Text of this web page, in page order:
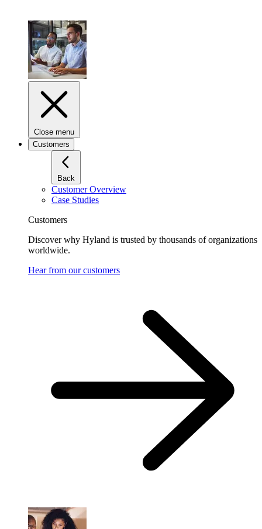
Close menu
Customers
Back
Customer Overview
Case Studies
Customers
Discover why Hyland is trusted by thousands of organizations
worldwide.
Hear from our customers